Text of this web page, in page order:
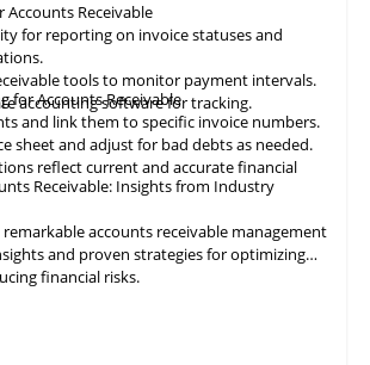
Receivable
for reporting on invoice statuses and
tools to monitor payment intervals.
accountingsoftware for tracking.
for Accounts Receivable
and link them to specific invoice numbers.
sheet and adjust for bad debts as needed.
reflect current and accurate financial
Receivable: Insights from Industry
remarkableaccounts receivable
and proven strategies for optimizing
financial risks.